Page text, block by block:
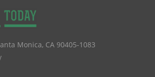
Monica, CA 90405-1083